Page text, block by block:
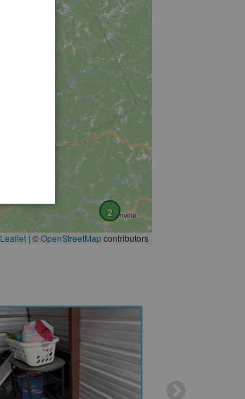
2
Leaflet | ©OpenStreetMapcontributors